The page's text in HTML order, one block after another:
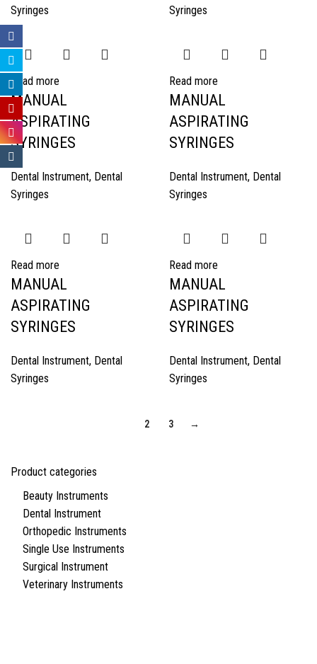
Product categories
Beauty Instruments
Dental Instrument
Orthopedic Instruments
Single Use Instruments
Surgical Instrument
Veterinary Instruments
Syringes
Syringes
Read more
MANUAL
ASPIRATING
SYRINGES
Dental Instrument, Dental
Syringes
Read more
MANUAL
ASPIRATING
SYRINGES
Dental Instrument, Dental
Syringes
Read more
MANUAL
ASPIRATING
SYRINGES
Dental Instrument, Dental
Syringes
Read more
MANUAL
ASPIRATING
SYRINGES
Dental Instrument, Dental
Syringes
2 3 →